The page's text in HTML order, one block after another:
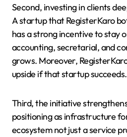
Second, investing in clients
A startup that RegisterKaro
has a strong incentive to stay
accounting, secretarial, and
grows. Moreover,
upside if that startup succeeds.
Third, the initiative
positioning as infrastructure
ecosystem not just a service